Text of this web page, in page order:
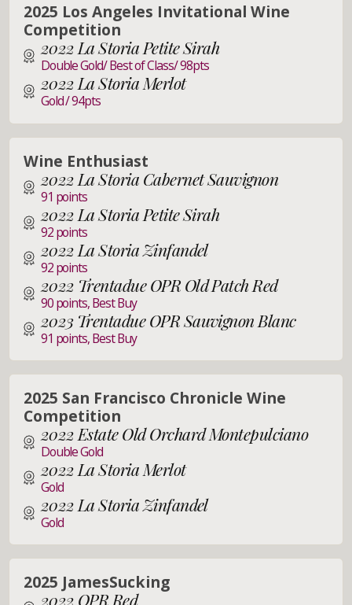
2025 Los Angeles Invitational Wine
Competition
2022 La Storia Petite Sirah
Double Gold/ Best of Class/ 98pts
2022 La Storia Merlot
Gold / 94pts
Wine Enthusiast
2022 La Storia Cabernet Sauvignon
91 points
2022 La Storia Petite Sirah
92 points
2022 La Storia Zinfandel
92 points
2022 Trentadue OPR Old Patch Red
90 points, Best Buy
2023 Trentadue OPR Sauvignon Blanc
91 points, Best Buy
2025 San Francisco Chronicle Wine
Competition
2022 Estate Old Orchard Montepulciano
Double Gold
2022 La Storia Merlot
Gold
2022 La Storia Zinfandel
Gold
2025 JamesSucking
2022 OPR Red